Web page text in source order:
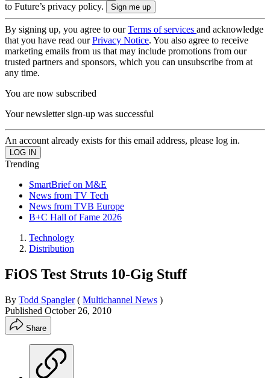
to Future’s privacy policy.
By signing up, you agree to ourTerms of services and acknowledge
that you have read ourPrivacy Notice. You also agree to receive
marketing emails from us that may include promotions from our
trusted partners and sponsors, which you can unsubscribe from at
any time.
You are now subscribed
Your newsletter sign-up was successful
An account already exists for this email address, please log in.
Trending
SmartBrief on M&E
News from TV Tech
News from TVB Europe
B+C Hall of Fame 2026
Technology
Distribution
FiOS Test Struts 10-Gig Stuff
By Todd Spangler ( Multichannel News )
Published October 26, 2010
Share